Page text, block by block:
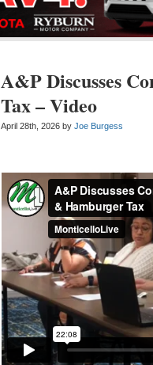
A&P Discusses
Tax – Video
April 28th, 2026 byJoe Burgess